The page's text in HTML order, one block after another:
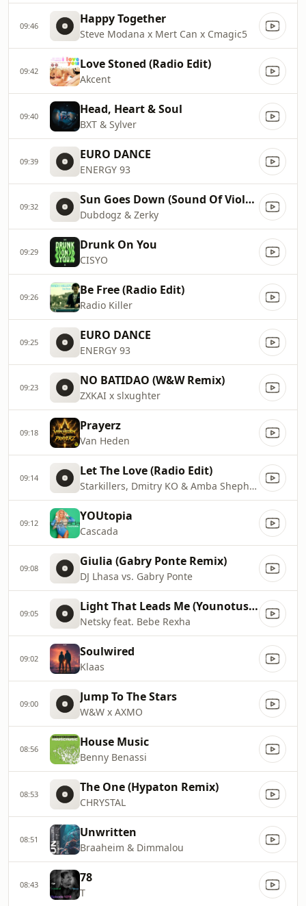
09:46 Happy Together
Steve Modana x Mert Can x Cmagic5
09:42 Love Stoned (Radio Edit)
Akcent
09:40 Head, Heart & Soul
BXT & Sylver
09:39 EURO DANCE
ENERGY 93
09:32 Sun Goes Down (Sound Of Violence)
Dubdogz & Zerky
09:29 Drunk On You
CISYO
09:26 Be Free (Radio Edit)
Radio Killer
09:25 EURO DANCE
ENERGY 93
09:23 NO BATIDAO (W&W Remix)
ZXKAI x slxughter
09:18 Prayerz
Van Heden
09:14 Let The Love (Radio Edit)
Starkillers, Dmitry KO & Amba Shepherd
09:12 YOUtopia
Cascada
09:08 Giulia (Gabry Ponte Remix)
DJ Lhasa vs. Gabry Ponte
09:05 Light That Leads Me (Younotus Remix)
Netsky feat. Bebe Rexha
09:02 Soulwired
Klaas
09:00 Jump To The Stars
W&W x AXMO
08:56 House Music
Benny Benassi
08:53 The One (Hypaton Remix)
CHRYSTAL
08:51 Unwritten
Braaheim & Dimmalou
08:43 78
T